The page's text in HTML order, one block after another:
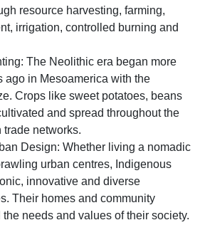
resource harvesting, farming,
irrigation, controlled burning and
The Neolithic era began more
ago in Mesoamerica with the
Crops like sweet potatoes, beans
and spread throughout the
networks.
Design: Whether living a nomadic
urban centres, Indigenous
innovative and diverse
Their homes and community
needs and values of their society.